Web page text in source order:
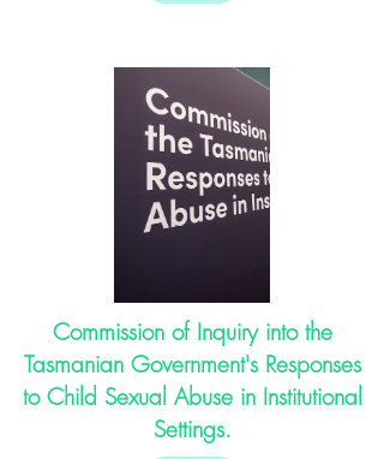
Commission of Inquiry into the
Tasmanian Government's Responses
to Child Sexual Abuse in Institutional
Settings.